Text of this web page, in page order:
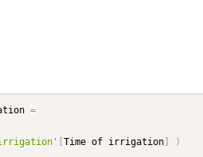
=
Time of irrigation
)